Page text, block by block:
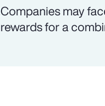
Companies may
rewards for a